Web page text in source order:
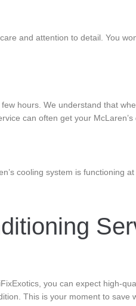
and attention to detail. You
hours. We understand that
can often get your
cooling system is functioning
you can expect high-
This is your moment to save